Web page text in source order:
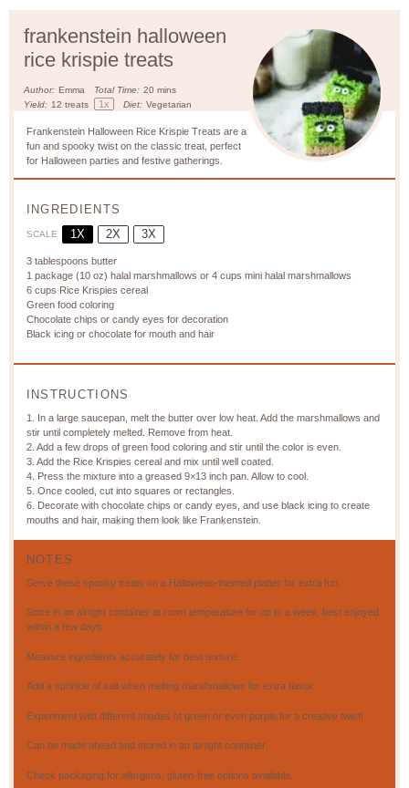
frankenstein halloween
rice krispie treats
Author: Emma Total Time: 20 mins
Yield: 12 treats 1x Diet: Vegetarian
Frankenstein Halloween Rice Krispie Treats are a
fun and spooky twist on the classic treat, perfect
for Halloween parties and festive gatherings.
INGREDIENTS
SCALE 1X 2X 3X
3 tablespoons butter
1 package (10 oz) halal marshmallows or 4 cups mini halal marshmallows
6 cups Rice Krispies cereal
Green food coloring
Chocolate chips or candy eyes for decoration
Black icing or chocolate for mouth and hair
INSTRUCTIONS
1. In a large saucepan, melt the butter over low heat. Add the marshmallows and
stir until completely melted. Remove from heat.
2. Add a few drops of green food coloring and stir until the color is even.
3. Add the Rice Krispies cereal and mix until well coated.
4. Press the mixture into a greased 9×13 inch pan. Allow to cool.
5. Once cooled, cut into squares or rectangles.
6. Decorate with chocolate chips or candy eyes, and use black icing to create
mouths and hair, making them look like Frankenstein.
NOTES
Serve these spooky treats on a Halloween-themed platter for extra fun.
Store in an airtight container at room temperature for up to a week, best enjoyed
within a few days.
Measure ingredients accurately for best texture.
Add a sprinkle of salt when melting marshmallows for extra flavor.
Experiment with different shades of green or even purple for a creative twist!
Can be made ahead and stored in an airtight container.
Check packaging for allergens, gluten-free options available.